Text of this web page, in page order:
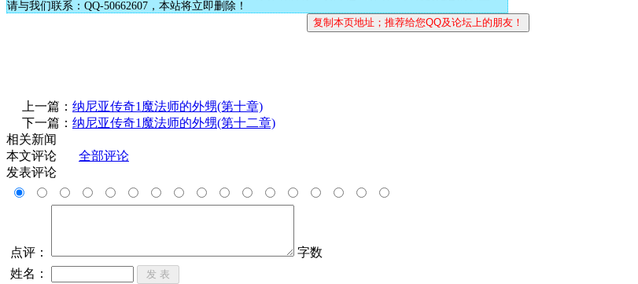
请与我们联系：QQ-50662607，本站将立即删除！
上一篇： 纳尼亚传奇1魔法师的外甥(第十章)
下一篇： 纳尼亚传奇1魔法师的外甥(第十二章)
相关新闻
本文评论
全部评论
发表评论
点评：
字数
姓名：